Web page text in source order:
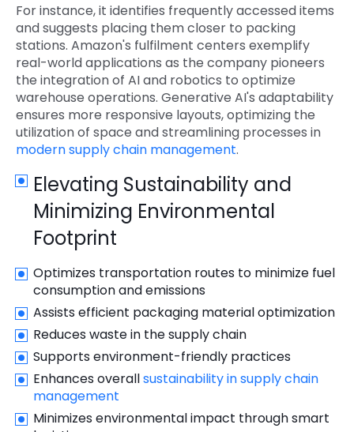
For instance, it identifies frequently accessed items
and suggests placing them closer to packing
stations. Amazon's fulfilment centers exemplify
real-world applications as the company pioneers
the integration of AI and robotics to optimize
warehouse operations. Generative AI's adaptability
ensures more responsive layouts, optimizing the
utilization of space and streamlining processes in
modern supply chain management.
Elevating Sustainability and
Minimizing Environmental
Footprint
Optimizes transportation routes to minimize fuel
consumption and emissions
Assists efficient packaging material optimization
Reduces waste in the supply chain
Supports environment-friendly practices
Enhances overallsustainability in supply chain
management
Minimizes environmental impact through smart